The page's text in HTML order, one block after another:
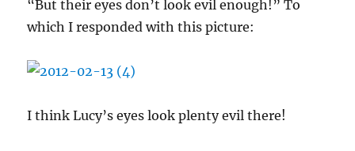
“But their eyes don’t look evil enough!” To
which I responded with this picture:
I think Lucy’s eyes look plenty evil there!